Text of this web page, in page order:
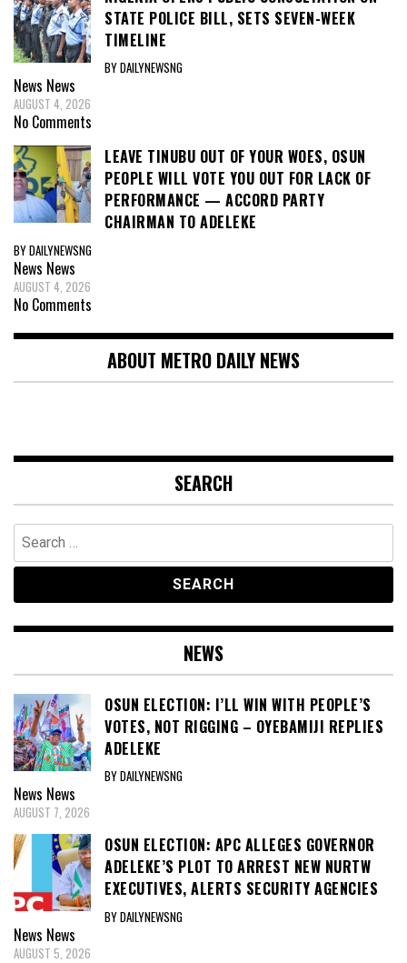
STATE POLICE BILL, SETS SEVEN-WEEK
TIMELINE
BY DAILYNEWSNG
News News
AUGUST 4, 2026
No Comments
LEAVE TINUBU OUT OF YOUR WOES, OSUN
PEOPLE WILL VOTE YOU OUT FOR LACK OF
PERFORMANCE — ACCORD PARTY
CHAIRMAN TO ADELEKE
BY DAILYNEWSNG
News News
AUGUST 4, 2026
No Comments
ABOUT METRO DAILY NEWS
SEARCH
Search
for:
NEWS
OSUN ELECTION: I’LL WIN WITH PEOPLE’S
VOTES, NOT RIGGING – OYEBAMIJI REPLIES
ADELEKE
BY DAILYNEWSNG
News News
AUGUST 7, 2026
OSUN ELECTION: APC ALLEGES GOVERNOR
ADELEKE’S PLOT TO ARREST NEW NURTW
EXECUTIVES, ALERTS SECURITY AGENCIES
BY DAILYNEWSNG
News News
AUGUST 5, 2026